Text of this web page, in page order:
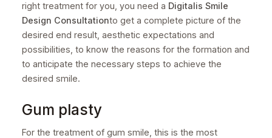
right treatment for you, you need a Digitalis Smile
Design Consultationto get a complete picture of the
desired end result, aesthetic expectations and
possibilities, to know the reasons for the formation and
to anticipate the necessary steps to achieve the
desired smile.
Gum plasty
For the treatment of gum smile, this is the most